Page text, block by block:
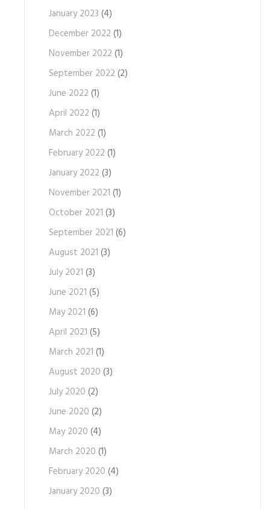
January 2023 (4)
December 2022 (1)
November 2022 (1)
September 2022 (2)
June 2022 (1)
April 2022 (1)
March 2022 (1)
February 2022 (1)
January 2022 (3)
November 2021 (1)
October 2021 (3)
September 2021 (6)
August 2021 (3)
July 2021 (3)
June 2021 (5)
May 2021 (6)
April 2021 (5)
March 2021 (1)
August 2020 (3)
July 2020 (2)
June 2020 (2)
May 2020 (4)
March 2020 (1)
February 2020 (4)
January 2020 (3)